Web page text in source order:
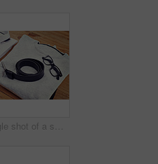
High angle shot of a smart and a casual shirt laid out on a wooden table